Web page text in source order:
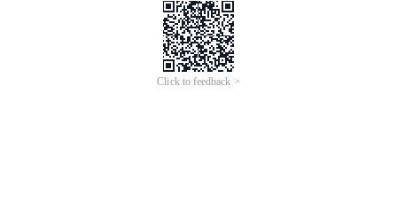
Click to feedback >